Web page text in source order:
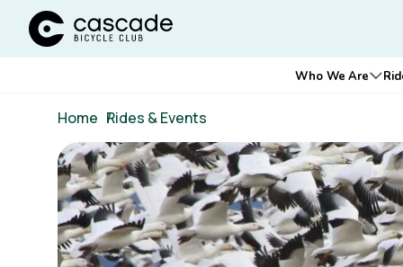
Cascade Bicycle Club Home Page
Main
Who We Are
Home /
Rides & Events
Image